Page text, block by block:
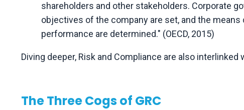
shareholders and other stakeholders. Corporate
objectives of the company are set, and the
performance are determined." (OECD, 2015)
Diving deeper, Risk and Compliance are also interlinked
The Three Cogs of GRC